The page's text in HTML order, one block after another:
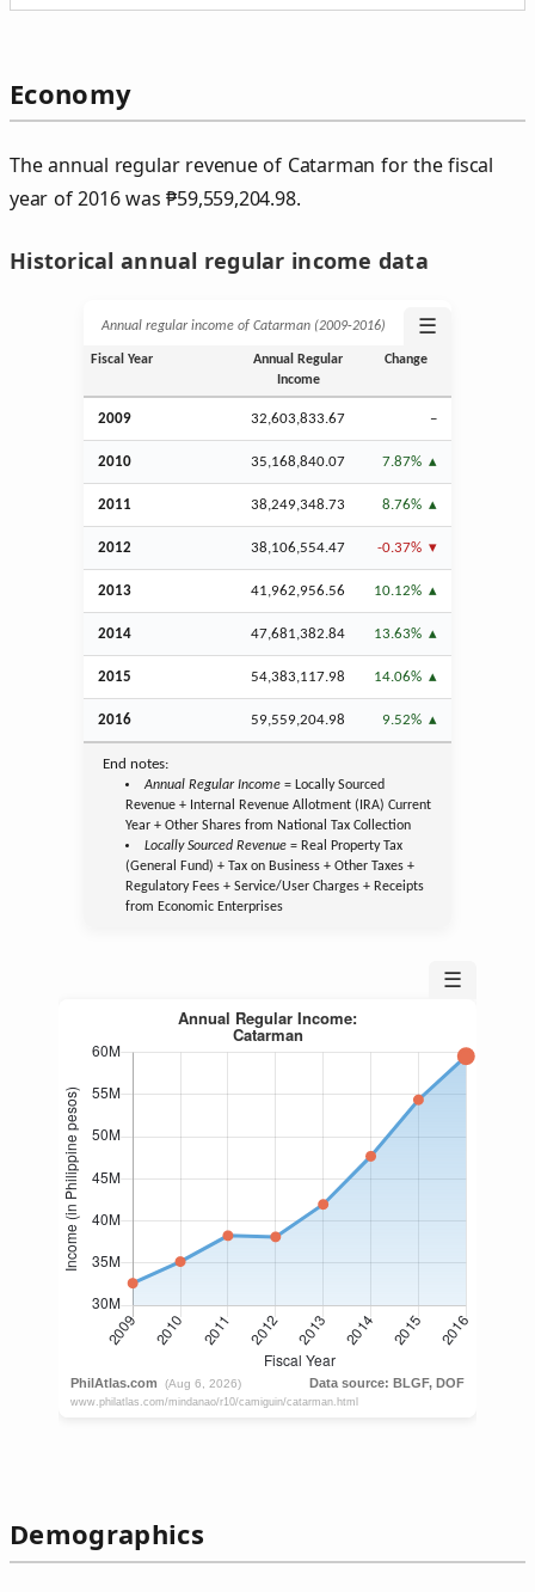
Economy
The annual regular revenue of Catarman for the fiscal
year of 2016 was₱59,559,204.98.
Historical annual regular income data
Annual regular income of Catarman (2009‑2016) ☰
Fiscal Year
Annual Regular
Income
Change
2009 32,603,833.67 –
2010 35,168,840.07 7.87%
2011 38,249,348.73 8.76%
2012 38,106,554.47 -0.37%
2013 41,962,956.56 10.12%
2014 47,681,382.84 13.63%
2015 54,383,117.98 14.06%
2016 59,559,204.98 9.52%
End notes:
Annual Regular Income= Locally Sourced
Revenue + Internal Revenue Allotment (IRA) Current
Year + Other Shares from National Tax Collection
Locally Sourced Revenue= Real Property Tax
(General Fund) + Tax on Business + Other Taxes +
Regulatory Fees + Service/User Charges + Receipts
from Economic Enterprises
☰
Demographics